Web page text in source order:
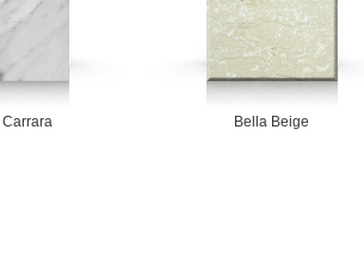
Carrara Bella Beige